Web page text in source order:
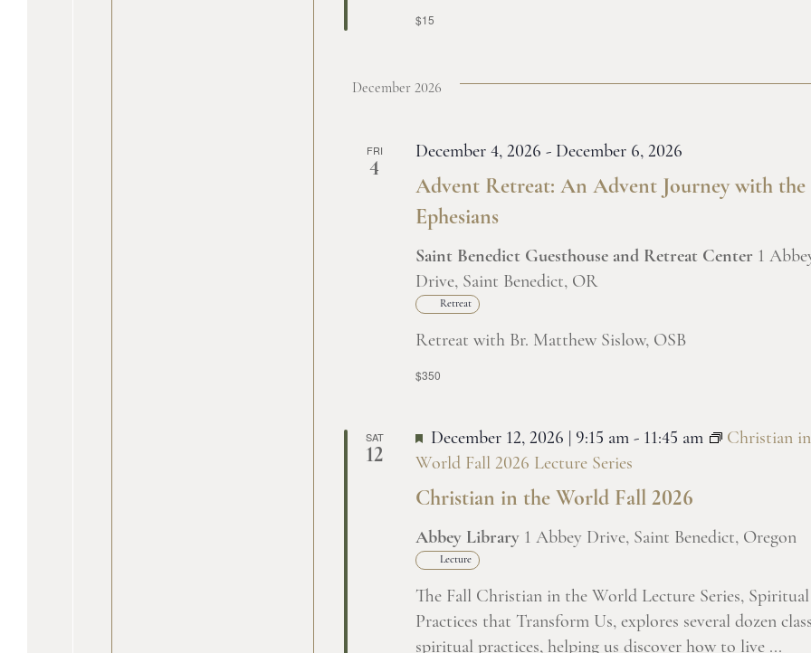
$15
December 2026
FRI
4
Advent Retreat: An Advent Journey with the
Ephesians
December 4, 2026 - December 6, 2026
Saint Benedict Guesthouse and Retreat Center 1
Drive, Saint Benedict, OR
Retreat
Retreat with Br. Matthew Sislow, OSB
$350
SAT
12
Christian in the World Fall 2026
December 12, 2026 | 9:15 am- 11:45 am
Christian
World Fall 2026 Lecture Series
Abbey Library 1 Abbey Drive, Saint Benedict, Oregon
Lecture
The Fall Christian in the World Lecture Series, Spiritual
Practices that Transform Us, explores several dozen
spiritual practices, helping us discover how to live ...